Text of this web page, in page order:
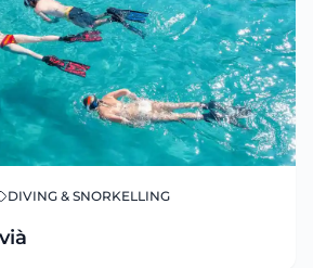
DIVING & SNORKELLING